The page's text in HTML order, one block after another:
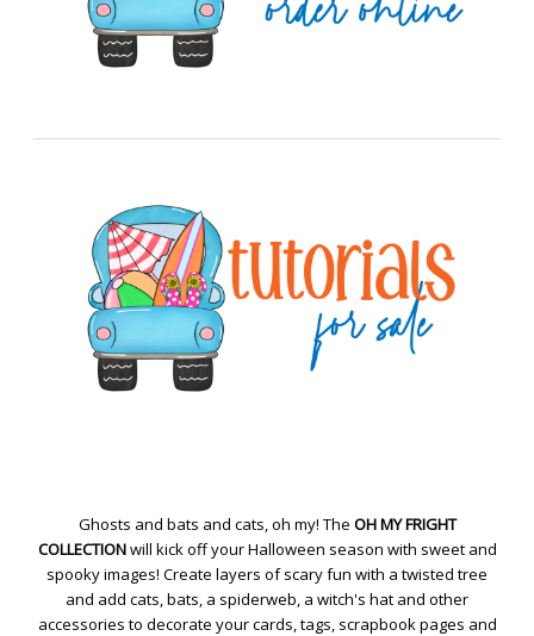
Ghosts and bats and cats, oh my! The OH MY FRIGHT
COLLECTIONwill kick off your Halloween season with sweet and
spooky images! Create layers of scary fun with a twisted tree
and add cats, bats, a spiderweb, a witch's hat and other
accessories to decorate your cards, tags, scrapbook pages and